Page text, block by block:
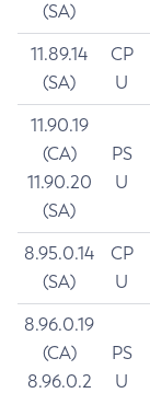
(SA)
11.89.14
(SA)
CP
U
11.90.19
(CA)
11.90.20
(SA)
PS
U
8.95.0.14
(SA)
CP
U
8.96.0.19
(CA)
8.96.0.2
PS
U